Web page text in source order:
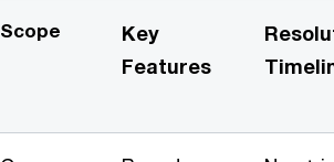
Scope
Key
Features